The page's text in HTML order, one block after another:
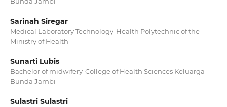
Sarinah Siregar
Medical Laboratory Technology-Health Polytechnic of the
Ministry of Health
Sunarti Lubis
Bachelor of midwifery-College of Health Sciences Keluarga
Bunda Jambi
Sulastri Sulastri